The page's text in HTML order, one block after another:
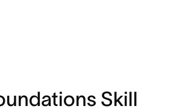
Skill